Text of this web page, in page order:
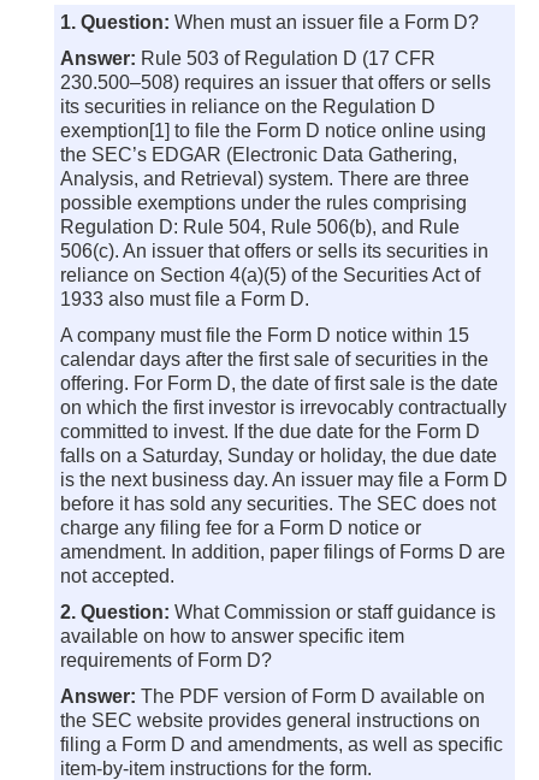
1. Question: When must an issuer file a Form D?
Answer: Rule 503 of Regulation D (17 CFR
230.500–508) requires an issuer that offers or sells
its securities in reliance on the Regulation D
exemption[1] to file the Form D notice online using
the SEC’s EDGAR (Electronic Data Gathering,
Analysis, and Retrieval) system. There are three
possible exemptions under the rules comprising
Regulation D: Rule 504, Rule 506(b), and Rule
506(c). An issuer that offers or sells its securities in
reliance on Section 4(a)(5) of the Securities Act of
1933 also must file a Form D.
A company must file the Form D notice within 15
calendar days after the first sale of securities in the
offering. For Form D, the date of first sale is the date
on which the first investor is irrevocably contractually
committed to invest. If the due date for the Form D
falls on a Saturday, Sunday or holiday, the due date
is the next business day. An issuer may file a Form D
before it has sold any securities. The SEC does not
charge any filing fee for a Form D notice or
amendment. In addition, paper filings of Forms D are
not accepted.
2. Question: What Commission or staff guidance is
available on how to answer specific item
requirements of Form D?
Answer: The PDF version of Form D available on
the SEC website provides general instructions on
filing a Form D and amendments, as well as specific
item-by-item instructions for the form.